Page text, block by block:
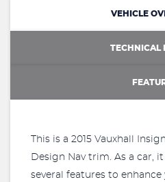
VEHICLE
TECHNICAL
This is a 2015 Vauxhall
Design Nav trim. As a car,
several features to